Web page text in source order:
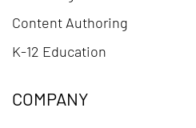
Content Authoring
K-12 Education
COMPANY